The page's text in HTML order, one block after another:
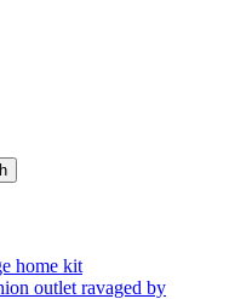
home kit
outlet ravaged by